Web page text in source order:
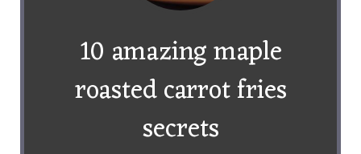
10 amazing maple
roasted carrot fries
secrets